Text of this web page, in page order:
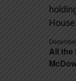
All the